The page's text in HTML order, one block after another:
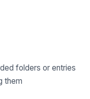
folders or entries
them